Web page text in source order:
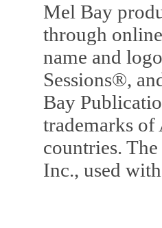
Mel Bay
through
name and
Sessions®,
Bay
trademarks of
countries.
Inc., used